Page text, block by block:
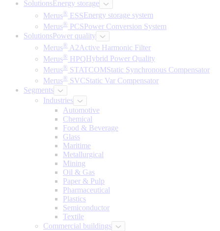
SolutionsEnergy storage
Merus® ESS Energy storage system
Merus® PCSPower Conversion System
SolutionsPower quality
Merus® A2Active Harmonic Filter
Merus® HPQ Hybrid Power Quality
Merus® STATCOMStatic Synchronous Compensator
Merus® SVCStatic Var Compensator
Segments
Industries
Automotive
Chemical
Food & Beverage
Glass
Maritime
Metallurgical
Mining
Oil & Gas
Paper & Pulp
Pharmaceutical
Plastics
Semiconductor
Textile
Commercial buildings